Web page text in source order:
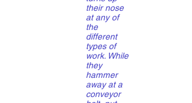
their nose
at any of
the
different
types of
work. While
they
hammer
away at a
conveyor